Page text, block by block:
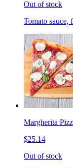
Out of stock
Tomato sauce,
Margherita
$25.14
Out of stock